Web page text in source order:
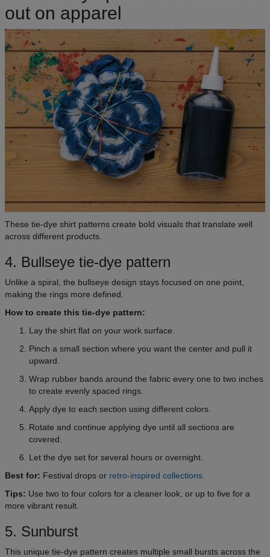
out on apparel
These tie-dye shirt patterns create bold visuals that translate well
across different products.
4. Bullseye tie-dye pattern
Unlike a spiral, the bullseye design stays focused on one point,
making the rings more defined.
How to create this tie-dye pattern:
Lay the shirt flat on your work surface.
Pinch a small section where you want the center and pull it
upward.
Wrap rubber bands around the fabric every one to two inches
to create evenly spaced rings.
Apply dye to each section using different colors.
Rotate and continue applying dye until all sections are
covered.
Let the dye set for several hours or overnight.
Best for: Festival drops or retro-inspired collections
Tips: Use two to four colors for a cleaner look, or up to five for a
more vibrant result.
5. Sunburst
This unique tie-dye pattern creates multiple small bursts across the